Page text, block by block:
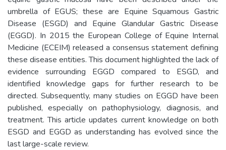
umbrella of EGUS; these are Equine Squamous Gastric
Disease (ESGD) and Equine Glandular Gastric Disease
(EGGD). In 2015 the European College of Equine Internal
Medicine (ECEIM) released a consensus statement defining
these disease entities. This document highlighted the lack of
evidence surrounding EGGD compared to ESGD, and
identified knowledge gaps for further research to be
directed. Subsequently, many studies on EGGD have been
published, especially on pathophysiology, diagnosis, and
treatment. This article updates current knowledge on both
ESGD and EGGD as understanding has evolved since the
last large-scale review.